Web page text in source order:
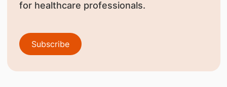
for healthcare professionals.
Subscribe